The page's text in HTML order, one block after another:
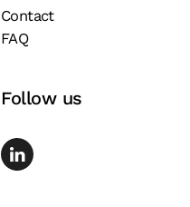
Contact
FAQ
Follow us